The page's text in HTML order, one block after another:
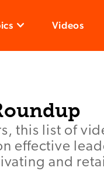
Videos
this list of
effective
and